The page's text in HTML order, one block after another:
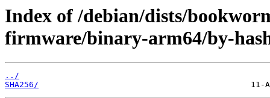
Index of /debian/dists/
firmware/binary-arm64/by-
../
SHA256/